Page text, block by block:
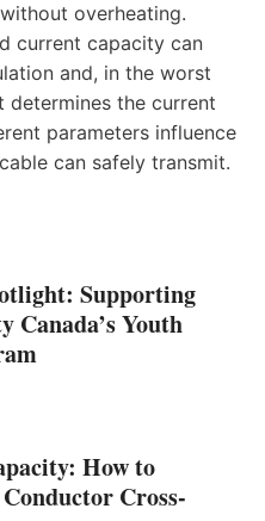
overheating.
current capacity can
and, in the worst
determines the current
parameters influence
can safely transmit.
Supporting
Youth
How to
Cross-